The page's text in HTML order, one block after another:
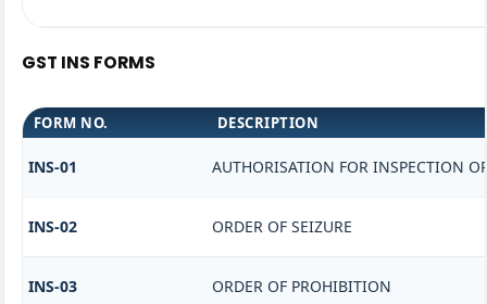
GST INS FORMS
FORM NO. DESCRIPTION
INS-01 AUTHORISATION FOR INSPECTION
INS-02 ORDER OF SEIZURE
INS-03 ORDER OF PROHIBITION